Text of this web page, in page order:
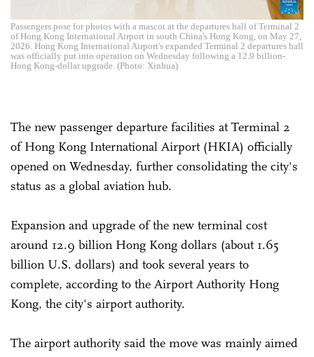
Passengers pose for photos with a mascot at the departures hall of Terminal 2
of Hong Kong International Airport in south China's Hong Kong, on May 27,
2026. Hong Kong International Airport's expanded Terminal 2 departures hall
was officially put into operation on Wednesday following a 12.9 billion-
Hong Kong-dollar upgrade. (Photo: Xinhua)
The new passenger departure facilities at Terminal 2
of Hong Kong International Airport (HKIA) officially
opened on Wednesday, further consolidating the city's
status as a global aviation hub.
Expansion and upgrade of the new terminal cost
around 12.9 billion Hong Kong dollars (about 1.65
billion U.S. dollars) and took several years to
complete, according to the Airport Authority Hong
Kong, the city's airport authority.
The airport authority said the move was mainly aimed